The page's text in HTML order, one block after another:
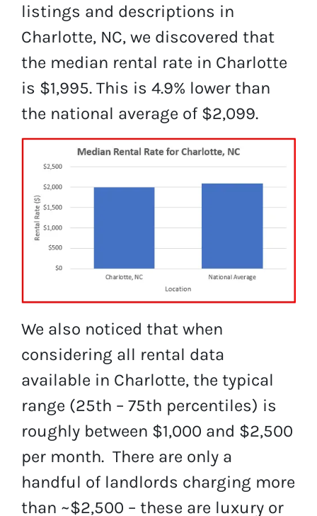
listings and descriptions in
Charlotte, NC, we discovered that
the median rental rate in Charlotte
is $1,995. This is 4.9% lower than
the national average of $2,099.
We also noticed that when
considering all rental data
available in Charlotte, the typical
range (25th – 75th percentiles) is
roughly between $1,000 and $2,500
per month. There are only a
handful of landlords charging more
than ~$2,500 – these are luxury or